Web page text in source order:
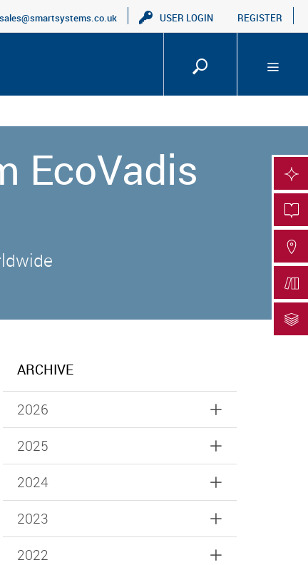
sales@smartsystems.co.uk USER LOGIN REGISTER
EcoVadis
ARCHIVE
2026
2025
2024
2023
2022